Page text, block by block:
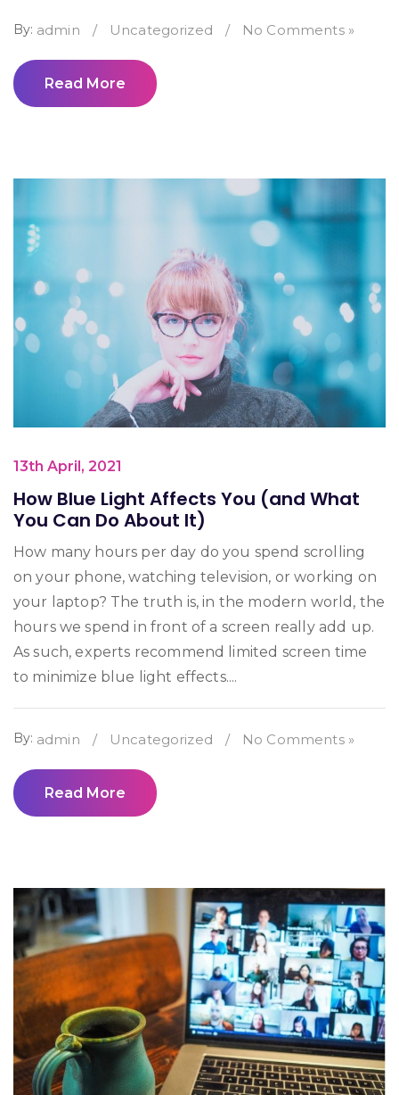
By: admin / Uncategorized / No Comments »
Read More
13th April, 2021
How Blue Light Affects You (and What
You Can Do About It)
How many hours per day do you spend scrolling
on your phone, watching television, or working on
your laptop? The truth is, in the modern world, the
hours we spend in front of a screen really add up.
As such, experts recommend limited screen time
to minimize blue light effects....
By: admin / Uncategorized / No Comments »
Read More